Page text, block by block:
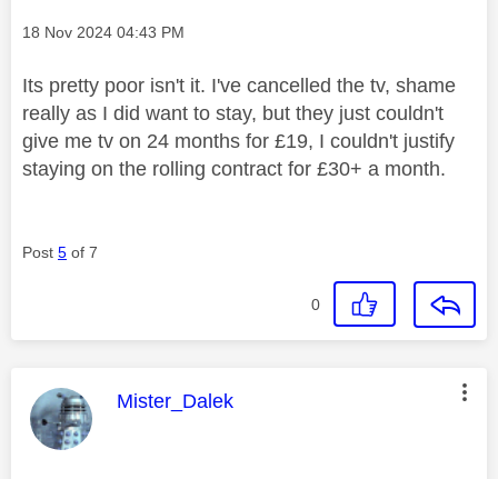
Message posted on
‎18 Nov 2024 04:43 PM
Its pretty poor isn't it. I've cancelled the tv, shame
really as I did want to stay, but they just couldn't
give me tv on 24 months for £19, I couldn't justify
staying on the rolling contract for £30+ a month.
Post 5 of 7
0
This message was authored by:
Mister_Dalek